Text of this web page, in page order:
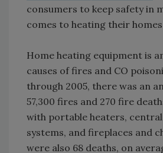
consumers to keep safety in
comes to heating their
Home heating equipment is
causes of fires and CO
through 2005, there was an
57,300 fires and 270 fire
with portable heaters,
systems, and fireplaces and
were also 68 deaths, on